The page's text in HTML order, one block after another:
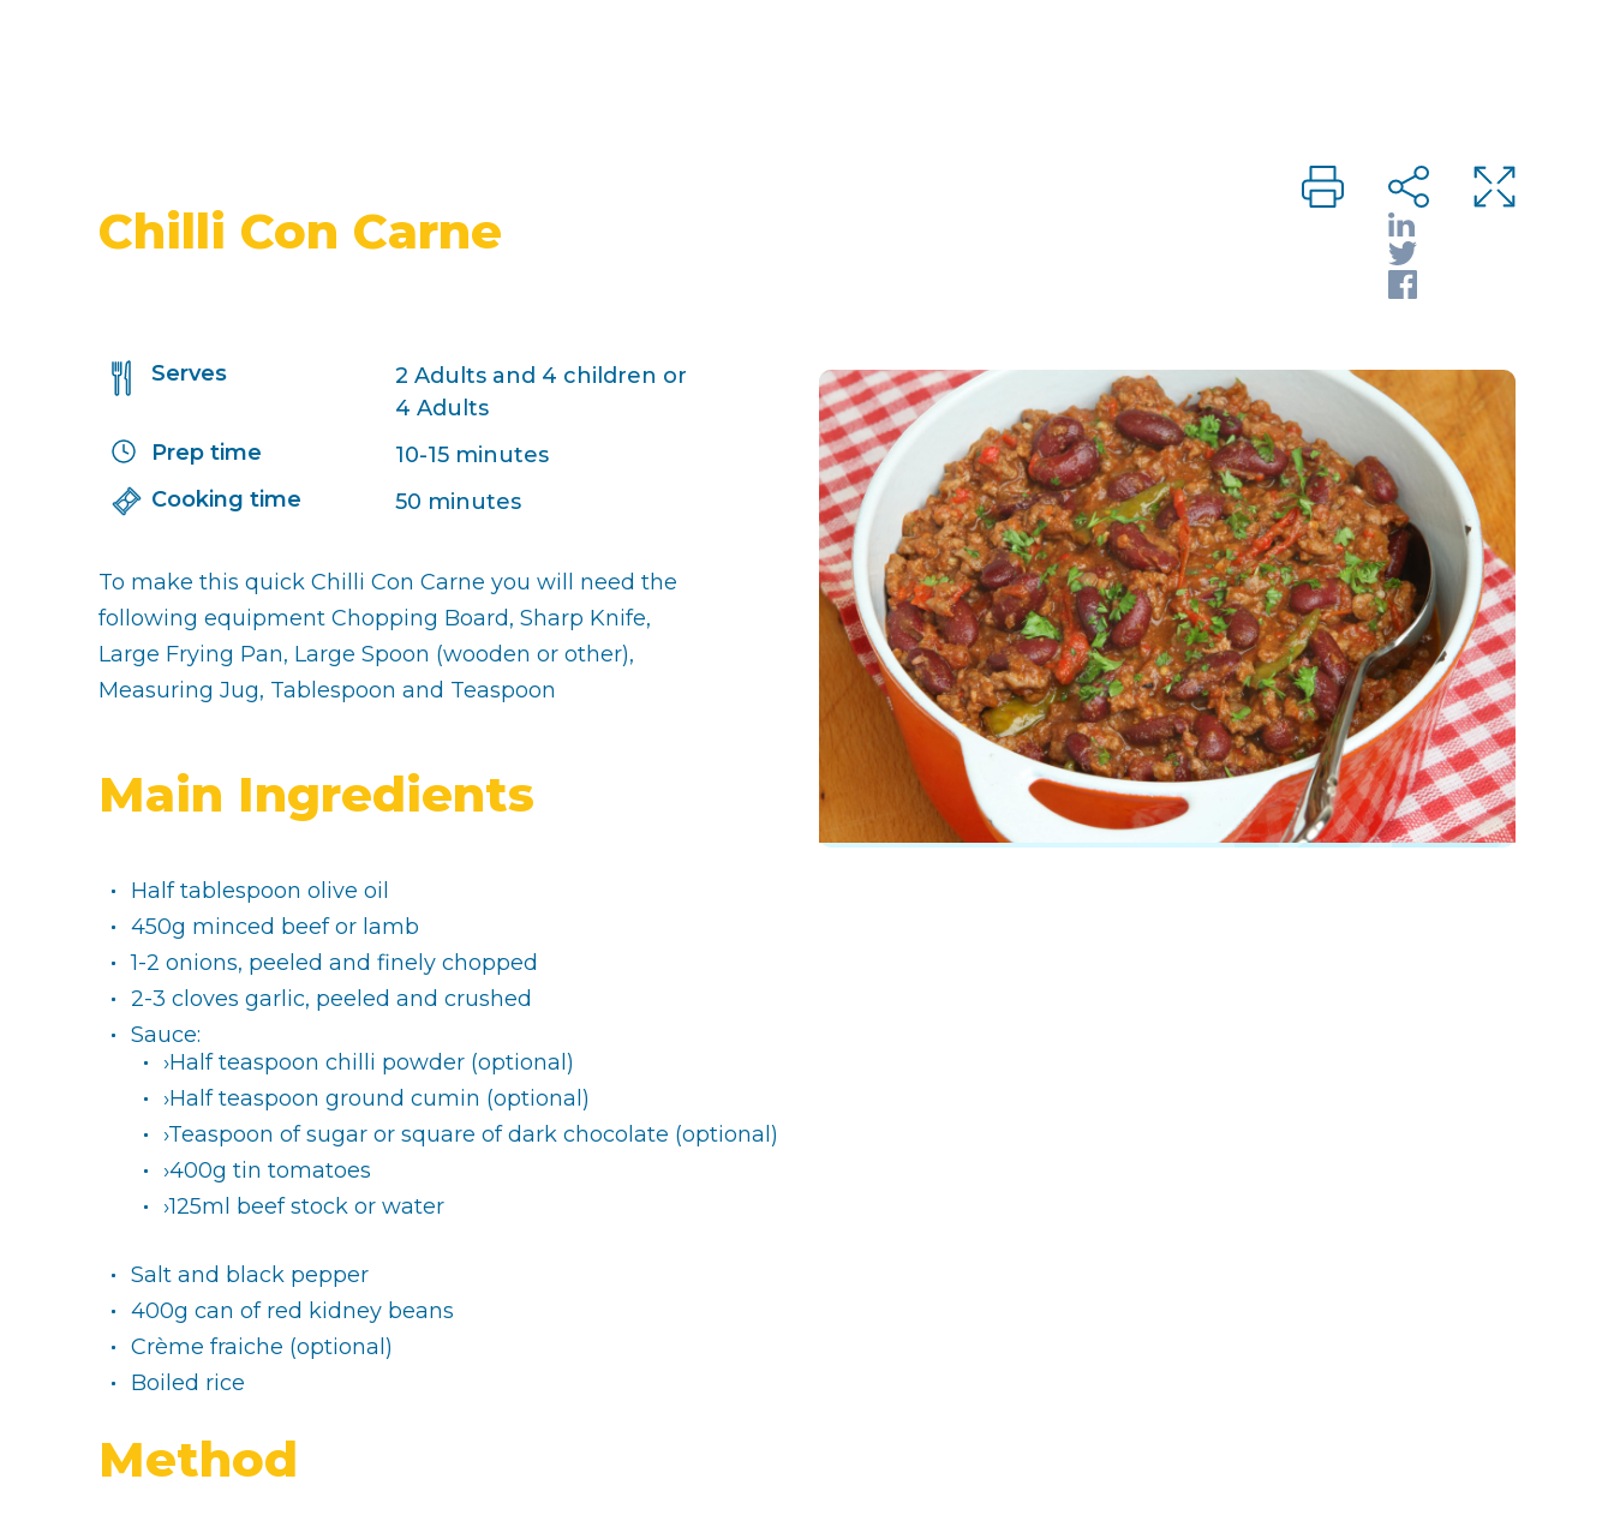
Chilli Con Carne
Serves
2 Adults and 4 children or
4 Adults
Prep time
10-15 minutes
Cooking time
50 minutes
To make this quick Chilli Con Carne you will need the
following equipment Chopping Board, Sharp Knife,
Large Frying Pan, Large Spoon (wooden or other),
Measuring Jug, Tablespoon and Teaspoon
Main Ingredients
Half tablespoon olive oil
450g minced beef or lamb
1-2 onions, peeled and finely chopped
2-3 cloves garlic, peeled and crushed
Sauce:
›Half teaspoon chilli powder (optional)
›Half teaspoon ground cumin (optional)
›Teaspoon of sugar or square of dark chocolate (optional)
›400g tin tomatoes
›125ml beef stock or water
Salt and black pepper
400g can of red kidney beans
Crème fraiche (optional)
Boiled rice
Method